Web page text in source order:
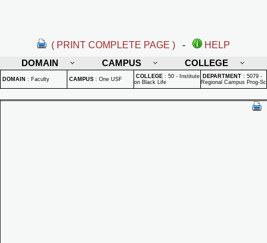
( PRINT COMPLETE PAGE ) -
HELP
DOMAIN
CAMPUS COLLEGE
DOMAIN : Faculty CAMPUS : One USF COLLEGE : 50 - Institute
on Black Life
DEPARTMENT : 5079 -
Regional Campus Prog-Sc